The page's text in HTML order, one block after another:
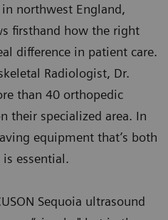
northwest England,
firsthand how the right
difference in patient care.
Radiologist, Dr.
than 40 orthopedic
their specialized area. In
equipment that’s both
essential.
Sequoia ultrasound